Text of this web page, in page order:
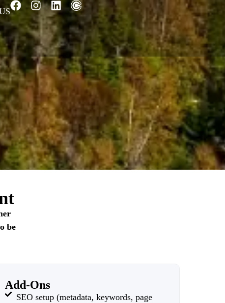
be
Add-Ons
SEO setup (metadata, keywords, page